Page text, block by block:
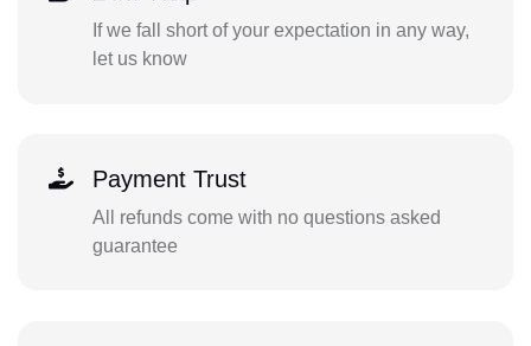
If we fall short of your expectation in any way,
let us know
Payment Trust
All refunds come with no questions asked
guarantee